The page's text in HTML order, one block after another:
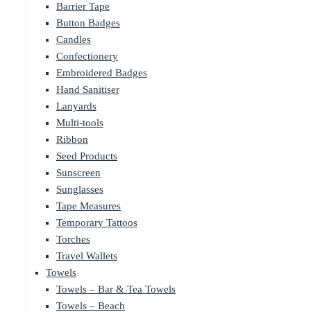
Barrier Tape
Button Badges
Candles
Confectionery
Embroidered Badges
Hand Sanitiser
Lanyards
Multi-tools
Ribbon
Seed Products
Sunscreen
Sunglasses
Tape Measures
Temporary Tattoos
Torches
Travel Wallets
Towels
Towels – Bar & Tea Towels
Towels – Beach